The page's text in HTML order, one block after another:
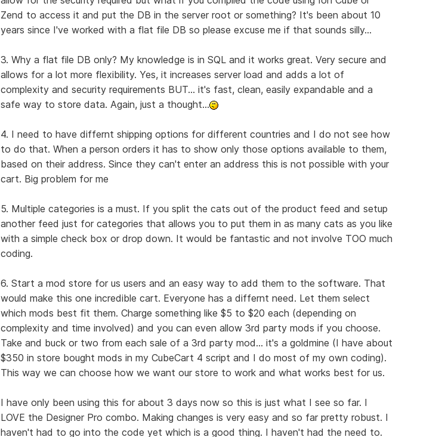
Zend to access it and put the DB in the server root or something? It's been about 10
years since I've worked with a flat file DB so please excuse me if that sounds silly...
3. Why a flat file DB only? My knowledge is in SQL and it works great. Very secure and
allows for a lot more flexibility. Yes, it increases server load and adds a lot of
complexity and security requirements BUT... it's fast, clean, easily expandable and a
safe way to store data. Again, just a thought...
4. I need to have differnt shipping options for different countries and I do not see how
to do that. When a person orders it has to show only those options available to them,
based on their address. Since they can't enter an address this is not possible with your
cart. Big problem for me
5. Multiple categories is a must. If you split the cats out of the product feed and setup
another feed just for categories that allows you to put them in as many cats as you like
with a simple check box or drop down. It would be fantastic and not involve TOO much
coding.
6. Start a mod store for us users and an easy way to add them to the software. That
would make this one incredible cart. Everyone has a differnt need. Let them select
which mods best fit them. Charge something like $5 to $20 each (depending on
complexity and time involved) and you can even allow 3rd party mods if you choose.
Take and buck or two from each sale of a 3rd party mod... it's a goldmine (I have about
$350 in store bought mods in my CubeCart 4 script and I do most of my own coding).
This way we can choose how we want our store to work and what works best for us.
I have only been using this for about 3 days now so this is just what I see so far. I
LOVE the Designer Pro combo. Making changes is very easy and so far pretty robust. I
haven't had to go into the code yet which is a good thing. I haven't had the need to.